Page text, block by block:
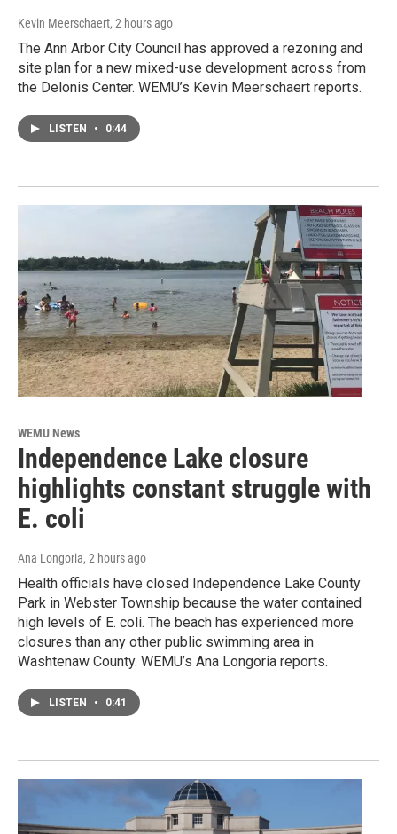
Kevin Meerschaert, 2 hours ago
The Ann Arbor City Council has approved a rezoning and
site plan for a new mixed-use development across from
the Delonis Center. WEMU’s Kevin Meerschaert reports.
LISTEN • 0:44
WEMU News
Independence Lake closure
highlights constant struggle with
E. coli
Ana Longoria, 2 hours ago
Health officials have closed Independence Lake County
Park in Webster Township because the water contained
high levels of E. coli. The beach has experienced more
closures than any other public swimming area in
Washtenaw County. WEMU’s Ana Longoria reports.
LISTEN • 0:41